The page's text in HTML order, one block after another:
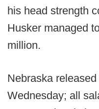
his head strength
Husker managed
million.
Nebraska
Wednesday; all